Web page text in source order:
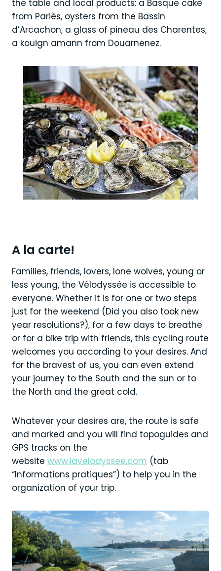
the table and local products: a Basque cake
from Pariès, oysters from the Bassin
d’Arcachon, a glass of pineau des Charentes,
a kouign amann from Douarnenez.
A la carte!
Families, friends, lovers, lone wolves, young or
less young, the Vélodyssée is accessible to
everyone. Whether it is for one or two steps
just for the weekend (Did you also took new
year resolutions?), for a few days to breathe
or for a bike trip with friends, this cycling route
welcomes you according to your desires. And
for the bravest of us, you can even extend
your journey to the South and the sun or to
the North and the great cold.
Whatever your desires are, the route is safe
and marked and you will find topoguides and
GPS tracks on the
website www.lavelodyssee.com (tab
“Informations pratiques”) to help you in the
organization of your trip.